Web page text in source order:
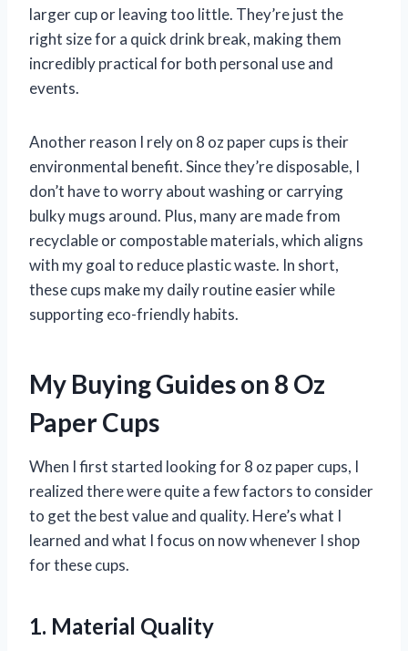
larger cup or leaving too little. They’re just the
right size for a quick drink break, making them
incredibly practical for both personal use and
events.
Another reason I rely on 8 oz paper cups is their
environmental benefit. Since they’re disposable, I
don’t have to worry about washing or carrying
bulky mugs around. Plus, many are made from
recyclable or compostable materials, which aligns
with my goal to reduce plastic waste. In short,
these cups make my daily routine easier while
supporting eco-friendly habits.
My Buying Guides on 8 Oz
Paper Cups
When I first started looking for 8 oz paper cups, I
realized there were quite a few factors to consider
to get the best value and quality. Here’s what I
learned and what I focus on now whenever I shop
for these cups.
1. Material Quality